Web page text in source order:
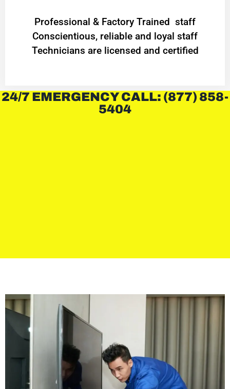
Professional & Factory Trained staff
Conscientious, reliable and loyal staff
Technicians are licensed and certified
24/7 EMERGENCY CALL: (877) 858-
5404